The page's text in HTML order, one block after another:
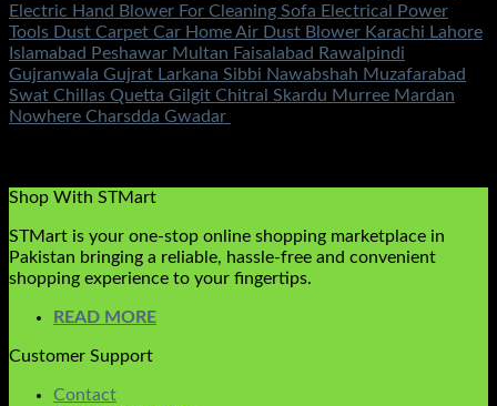
Electric Hand Blower For Cleaning Sofa Electrical Power
Tools Dust Carpet Car Home Air Dust Blower Karachi Lahore
Islamabad Peshawar Multan Faisalabad Rawalpindi
Gujranwala Gujrat Larkana Sibbi Nawabshah Muzafarabad
Swat Chillas Quetta Gilgit Chitral Skardu Murree Mardan
Nowhere Charsdda Gwadar
Shop With STMart
STMart is your one-stop online shopping marketplace in
Pakistan bringing a reliable, hassle-free and convenient
shopping experience to your fingertips.
READ MORE
Customer Support
Contact